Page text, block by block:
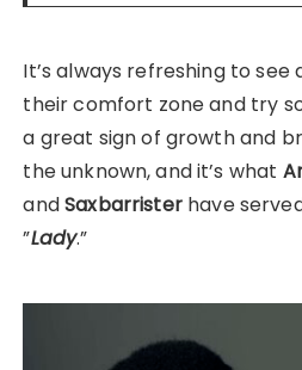
It’s always refreshing to
their comfort zone and try
a great sign of growth and
the unknown, and it’s what
andSaxbarristerhave
”Lady.”